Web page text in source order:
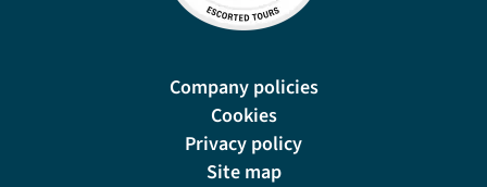
Company policies
Cookies
Privacy policy
Site map